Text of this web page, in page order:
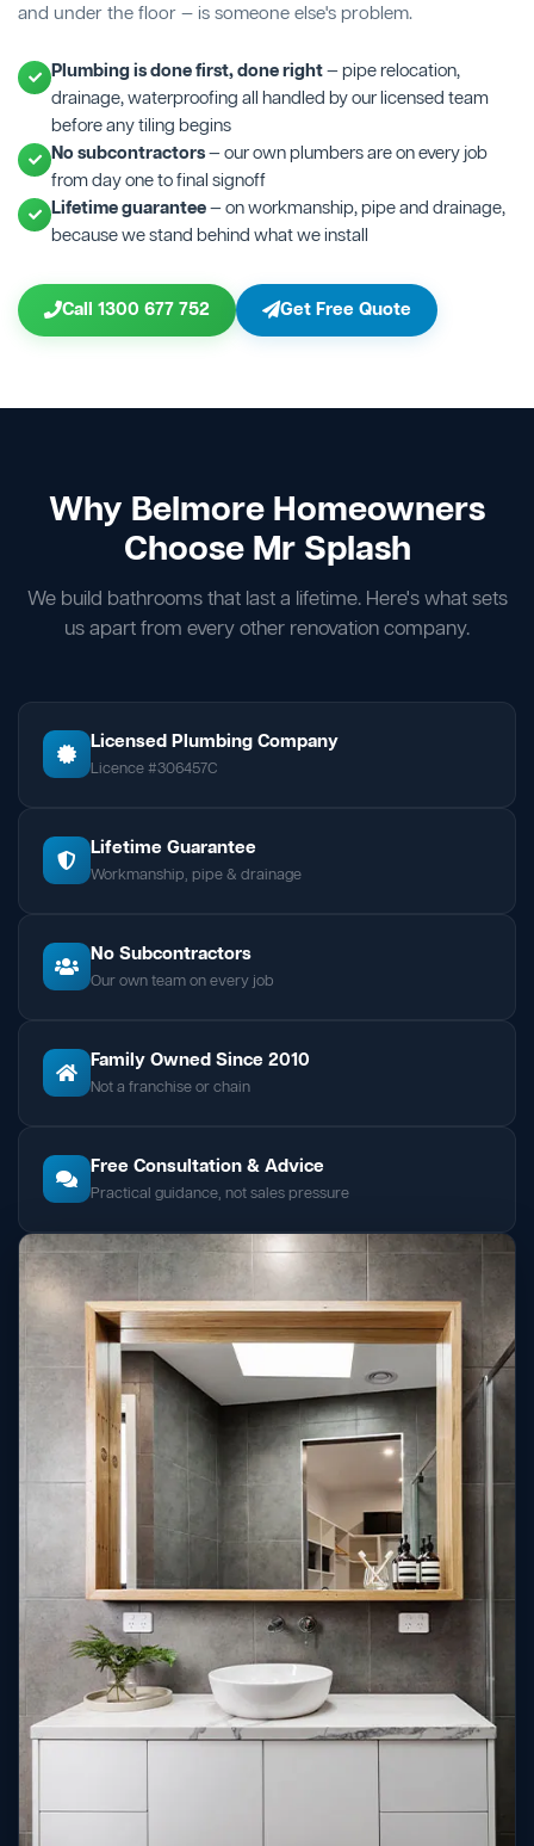
and under the floor — is someone else's problem.
Plumbing is done first, done right— pipe relocation,
drainage, waterproofing all handled by our licensed team
before any tiling begins
No subcontractors— our own plumbers are on every job
from day one to final signoff
Lifetime guarantee— on workmanship, pipe and drainage,
because we stand behind what we install
Call 1300 677 752 Get Free Quote
Why Belmore Homeowners
Choose Mr Splash
We build bathrooms that last a lifetime. Here's what sets
us apart from every other renovation company.
Licensed Plumbing Company
Licence #306457C
Lifetime Guarantee
Workmanship, pipe & drainage
No Subcontractors
Our own team on every job
Family Owned Since 2010
Not a franchise or chain
Free Consultation & Advice
Practical guidance, not sales pressure